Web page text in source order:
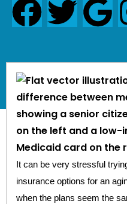
It can be very stressful
insurance options for an
when the plans seem the